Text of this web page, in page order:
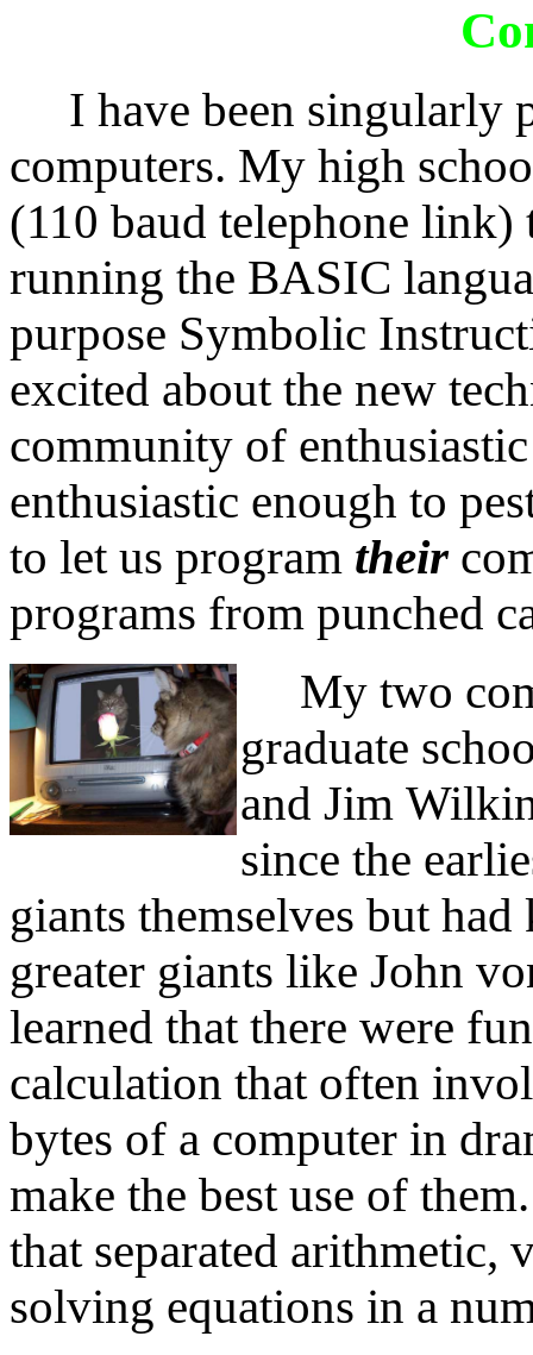
I have been singularly
computers. My high
(110 baud telephone
running the BASIC
purpose Symbolic
excited about the new
community of
enthusiastic enough to
to let us program their
programs from punched
My two
graduate
and Jim
since the
giants themselves but
greater giants like John
learned that there were
calculation that often
bytes of a computer in
make the best use of
that separated arithmetic,
solving equations in a